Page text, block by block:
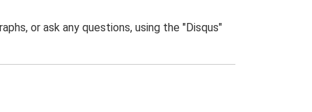
or ask any questions, using the "Disqus"